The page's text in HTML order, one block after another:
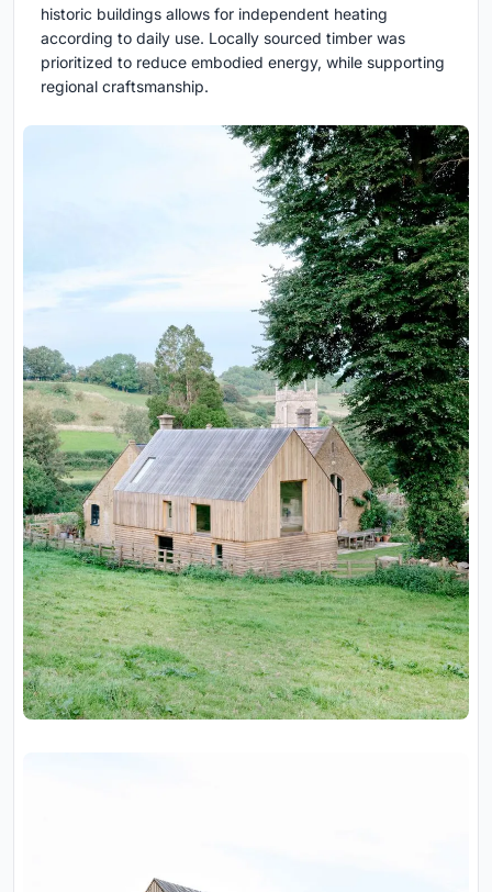
historic buildings allows for independent heating
according to daily use. Locally sourced timber was
prioritized to reduce embodied energy, while supporting
regional craftsmanship.